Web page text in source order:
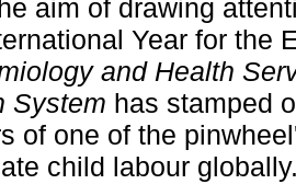
aim of drawing
Year for the
and Health
System has stamped
of one of the
child labour